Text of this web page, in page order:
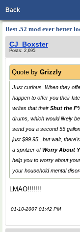
Back
Best .52 mod ever better
CJ_Boxster
Posts: 2,695
Quote by Grizzly
Just curious. When they
happen to offer you their
writes that their Shut the
drums, which would likely
send you a second 55
just $99.95... but wait,
a spritzer ofWorry About
help you to worry about
your household mental
LMAO!!!!!!!
01-10-2007 01:42 PM